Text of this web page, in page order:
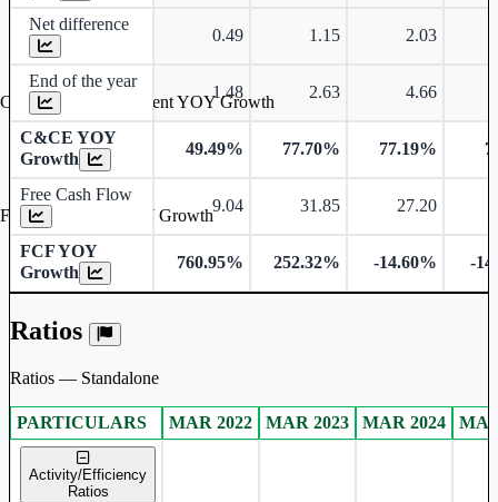
Net difference
0.49 1.15 2.03
End of the year
1.48 2.63 4.66
C&CE YOY
Growth
49.49% 77.70% 77.19%
Free Cash Flow
9.04 31.85 27.20
FCF YOY
Growth
760.95% 252.32% -14.60% -
Ratios
Ratios — Standalone
Standalone financial table.
PARTICULARS MAR 2022 MAR 2023 MAR 2024
Activity/Efficiency
Ratios
Cash & Cash Equivalent YOY Growth
Free Cash Flow YOY Growth